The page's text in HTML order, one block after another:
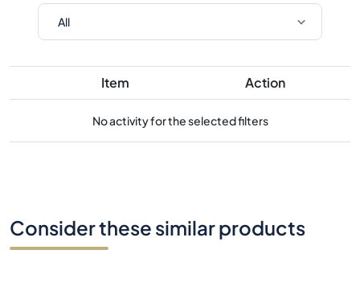
Item Action
No activity for the selected filters
Consider these similar products